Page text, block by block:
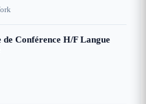
Conférence H/F Langue